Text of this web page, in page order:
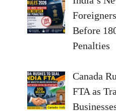
Before
Penalties
Canada
FTA as